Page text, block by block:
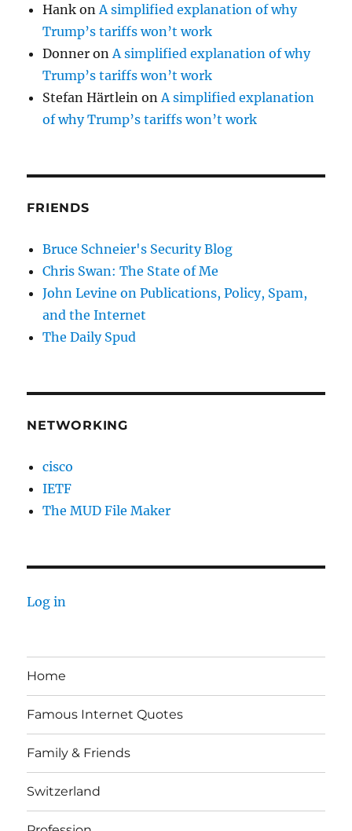
Hank on A simplified explanation of why
Trump’s tariffs won’t work
Donner on A simplified explanation of why
Trump’s tariffs won’t work
Stefan Härtlein on A simplified explanation
of why Trump’s tariffs won’t work
FRIENDS
Bruce Schneier's Security Blog
Chris Swan: The State of Me
John Levine on Publications, Policy, Spam,
and the Internet
The Daily Spud
NETWORKING
cisco
IETF
The MUD File Maker
Log in
Home
Famous Internet Quotes
Family & Friends
Switzerland